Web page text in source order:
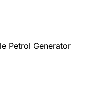
Petrol Generator